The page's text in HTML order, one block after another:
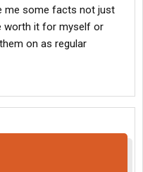
me some facts not just
worth it for myself or
on as regular